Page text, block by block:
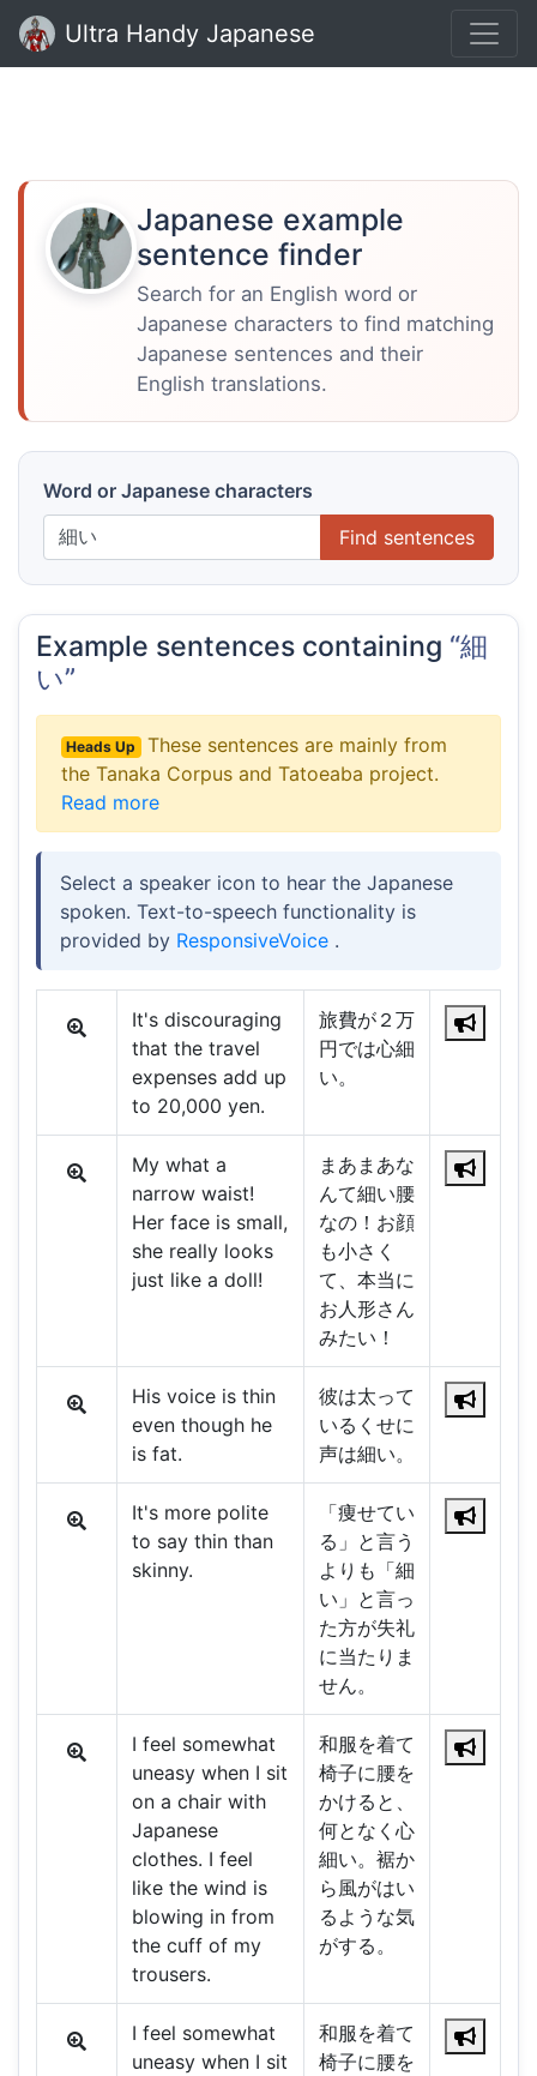
Ultra Handy Japanese
Japanese example
sentence finder
Search for an English word or
Japanese characters to find matching
Japanese sentences and their
English translations.
Word or Japanese characters
Find sentences
Example sentences containing “細
い”
Heads Up
These sentences are mainly from
the Tanaka Corpus and Tatoeaba project.
Read more
Select a speaker icon to hear the Japanese
spoken. Text-to-speech functionality is
provided by ResponsiveVoice .
It's discouraging
that the travel
expenses add up
to 20,000 yen.
旅費が２万
円では心細
い。
My what a
narrow waist!
Her face is small,
she really looks
just like a doll!
まあまあな
んて細い腰
なの！お顔
も小さく
て、本当に
お人形さん
みたい！
His voice is thin
even though he
is fat.
彼は太って
いるくせに
声は細い。
It's more polite
to say thin than
skinny.
「痩せてい
る」と言う
よりも「細
い」と言っ
た方が失礼
に当たりま
せん。
I feel somewhat
uneasy when I sit
on a chair with
Japanese
clothes. I feel
like the wind is
blowing in from
the cuff of my
trousers.
和服を着て
椅子に腰を
かけると、
何となく心
細い。裾か
ら風がはい
るような気
がする。
I feel somewhat
uneasy when I sit
和服を着て
椅子に腰を